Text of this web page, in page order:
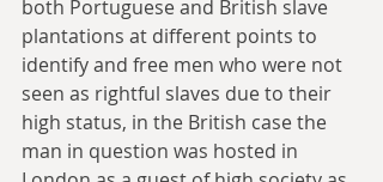
both Portuguese and British slave
plantations at different points to
identify and free men who were not
seen as rightful slaves due to their
high status, in the British case the
man in question was hosted in